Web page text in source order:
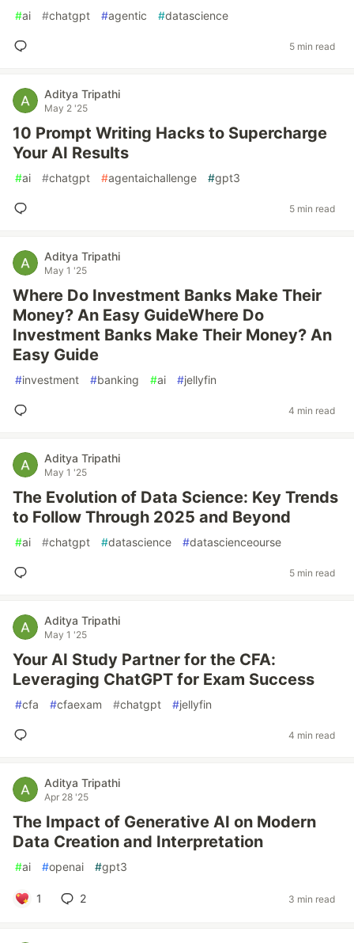
#ai #chatgpt #agentic #datascience
5 min read
Aditya Tripathi
May 2 '25
10 Prompt Writing Hacks to Supercharge
Your AI Results
#ai #chatgpt #agentaichallenge #gpt3
5 min read
Aditya Tripathi
May 1 '25
Where Do Investment Banks Make Their
Money? An Easy GuideWhere Do
Investment Banks Make Their Money? An
Easy Guide
#investment #banking #ai #jellyfin
4 min read
Aditya Tripathi
May 1 '25
The Evolution of Data Science: Key Trends
to Follow Through 2025 and Beyond
#ai #chatgpt #datascience #datascienceourse
5 min read
Aditya Tripathi
May 1 '25
Your AI Study Partner for the CFA:
Leveraging ChatGPT for Exam Success
#cfa #cfaexam #chatgpt #jellyfin
4 min read
Aditya Tripathi
Apr 28 '25
The Impact of Generative AI on Modern
Data Creation and Interpretation
#ai #openai #gpt3
1 2 3 min read